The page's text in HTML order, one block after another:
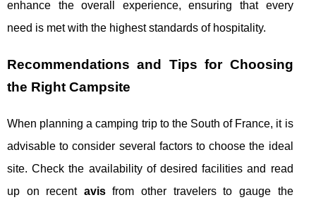
enhance the overall experience, ensuring that every
need is met with the highest standards of hospitality.
Recommendations and Tips for Choosing
the Right Campsite
When planning a camping trip to the South of France, it is
advisable to consider several factors to choose the ideal
site. Check the availability of desired facilities and read
up on recent avisfrom other travelers to gauge the